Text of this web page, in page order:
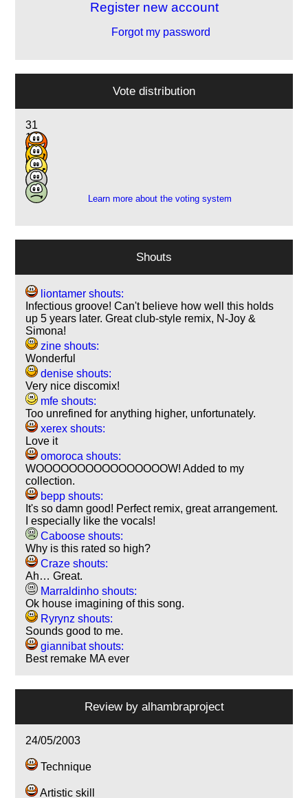
Register new account
Forgot my password
Vote distribution
31
17
9
6
3
Learn more about the voting system
Shouts
liontamer shouts:
Infectious groove! Can't believe how well this holds
up 5 years later. Great club-style remix, N-Joy &
Simona!
zine shouts:
Wonderful
denise shouts:
Very nice discomix!
mfe shouts:
Too unrefined for anything higher, unfortunately.
xerex shouts:
Love it
omoroca shouts:
WOOOOOOOOOOOOOOOOW! Added to my
collection.
bepp shouts:
It's so damn good! Perfect remix, great arrangement.
I especially like the vocals!
Caboose shouts:
Why is this rated so high?
Craze shouts:
Ah… Great.
Marraldinho shouts:
Ok house imagining of this song.
Ryrynz shouts:
Sounds good to me.
giannibat shouts:
Best remake MA ever
Review by alhambraproject
24/05/2003
Technique
Artistic skill